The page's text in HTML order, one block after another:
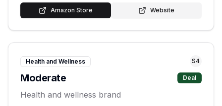
Amazon Store Website
Health and Wellness S4
Moderate Deal
Health and wellness brand